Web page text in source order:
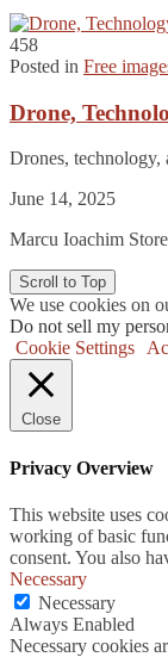
458
Posted in Free
Drone,
Drones, technology,
June 14, 2025
Marcu Ioachim Store
Scroll to Top
We use cookies on
Do not sell my
Cookie Settings
Close
Privacy Overview
This website uses
working of basic
consent. You also
Necessary
Necessary
Always Enabled
Necessary cookies